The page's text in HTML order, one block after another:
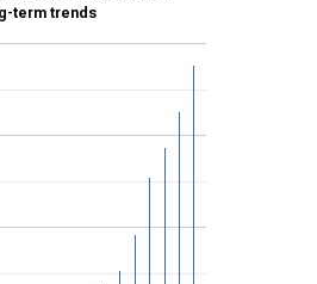
term trends